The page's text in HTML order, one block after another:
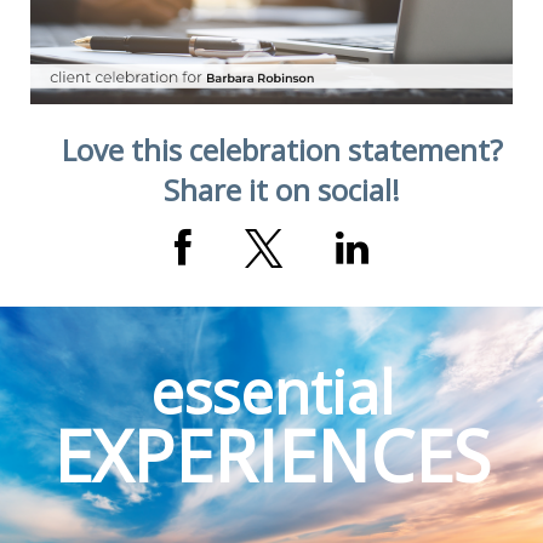
Love this celebration statement?
Share it on social!
essential
EXPERIENCES